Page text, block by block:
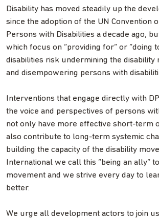
Disability has moved steadily up the
since the adoption of the UN Convention
Persons with Disabilities a decade ago,
which focus on “providing for” or “doing
disabilities risk undermining the disability
and disempowering persons with
Interventions that engage directly with
the voice and perspectives of persons
not only have more effective short-term
also contribute to long-term systemic
building the capacity of the disability
International we call this “being an ally”
movement and we strive every day to
better.
We urge all development actors to join